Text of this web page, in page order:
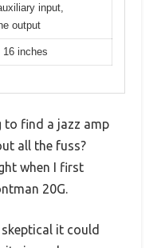
input,
output
inches
to find a jazz amp
all the fuss?
when I first
20G.
it could